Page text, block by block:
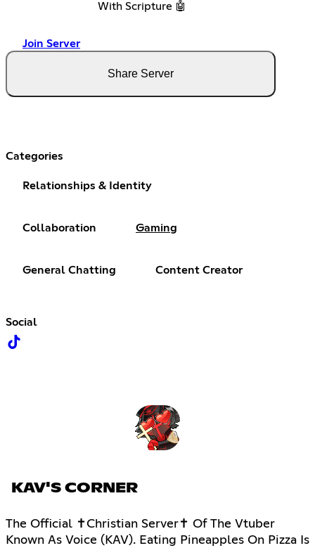
With Scripture 🤖
Join Server
Share Server
Categories
Relationships & Identity
Collaboration Gaming
General Chatting Content Creator
Social
KAV'S CORNER
The Official ✝Christian Server✝ Of The Vtuber
Known As Voice (KAV). Eating Pineapples On Pizza Is